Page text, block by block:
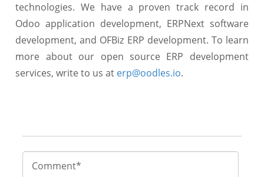
technologies. We have a proven track record in
Odoo application development, ERPNext software
development, and OFBiz ERP development. To learn
more about our open source ERP development
services, write to us at erp@oodles.io.